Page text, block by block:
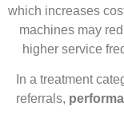
which increases
machines may
higher service
In a treatment
referrals,